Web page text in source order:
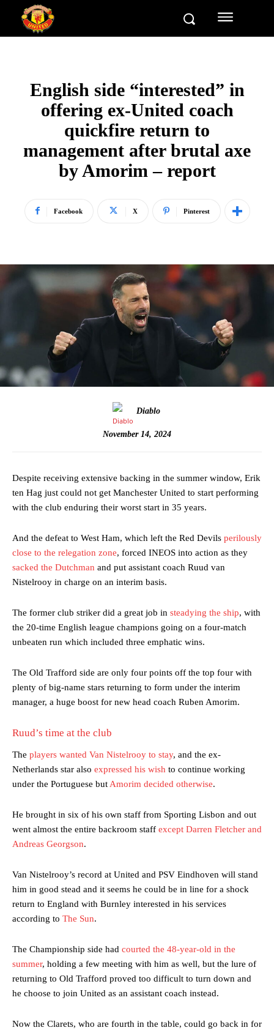
English side “interested” in
offering ex-United coach
quickfire return to
management after brutal axe
by Amorim – report
Facebook X Pinterest
Diablo
November 14, 2024
Despite receiving extensive backing in the summer window, Erik
ten Hag just could not get Manchester United to start performing
with the club enduring their worst start in 35 years.
And the defeat to West Ham, which left the Red Devils perilously
close to the relegation zone, forced INEOS into action as they
sacked the Dutchman and put assistant coach Ruud van
Nistelrooy in charge on an interim basis.
The former club striker did a great job in steadying the ship, with
the 20-time English league champions going on a four-match
unbeaten run which included three emphatic wins.
The Old Trafford side are only four points off the top four with
plenty of big-name stars returning to form under the interim
manager, a huge boost for new head coach Ruben Amorim.
Ruud’s time at the club
The players wanted Van Nistelrooy to stay, and the ex-
Netherlands star also expressed his wish to continue working
under the Portuguese but Amorim decided otherwise.
He brought in six of his own staff from Sporting Lisbon and out
went almost the entire backroom staff except Darren Fletcher and
Andreas Georgson.
Van Nistelrooy’s record at United and PSV Eindhoven will stand
him in good stead and it seems he could be in line for a shock
return to England with Burnley interested in his services
according to The Sun.
The Championship side had courted the 48-year-old in the
summer, holding a few meeting with him as well, but the lure of
returning to Old Trafford proved too difficult to turn down and
he choose to join United as an assistant coach instead.
Now the Clarets, who are fourth in the table, could go back in for